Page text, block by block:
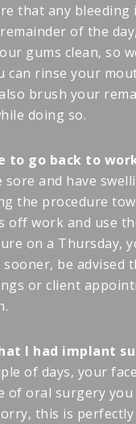
that any bleeding
of the
gums clean, so
can rinse your
brush your
doing so.
to go back to
sore and have
the procedure
off work and use
on a Thursday,
be advised
or client
I had implant
of days, your
of oral surgery
this is